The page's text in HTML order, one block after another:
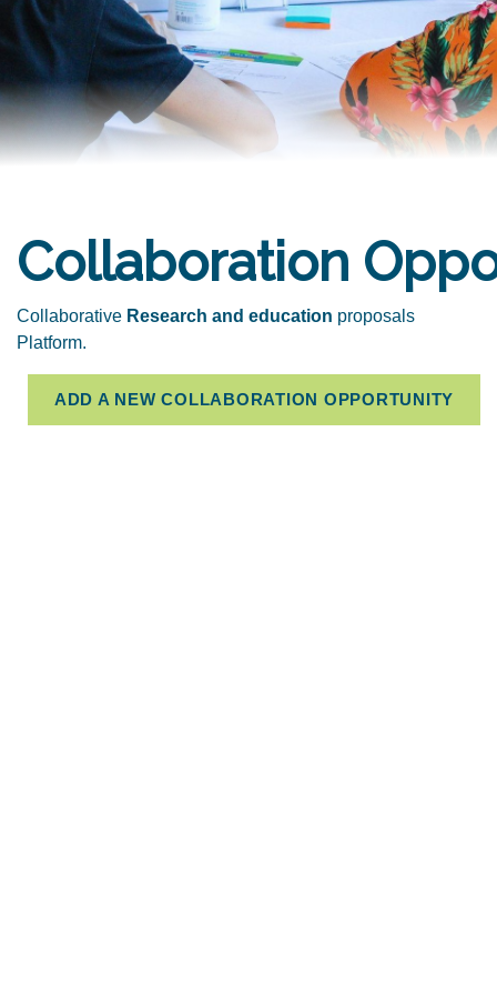
Collaboration
Collaborative Research and education proposals
Platform.
ADD A NEW COLLABORATION OPPORTUNITY